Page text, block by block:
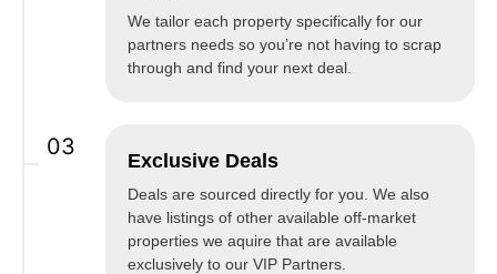
We tailor each property specifically for our
partners needs so you’re not having to scrap
through and find your next deal.
03
Exclusive Deals
Deals are sourced directly for you. We also
have listings of other available off-market
properties we aquire that are available
exclusively to our VIP Partners.